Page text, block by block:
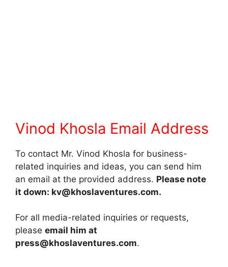
Vinod Khosla Email Address
To contact Mr. Vinod Khosla for business-
related inquiries and ideas, you can send him
an email at the provided address. Please note
it down: kv@khoslaventures.com.
For all media-related inquiries or requests,
please email him at
press@khoslaventures.com.